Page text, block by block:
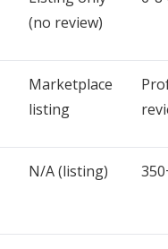
(no review)
Marketplace
listing
N/A (listing)